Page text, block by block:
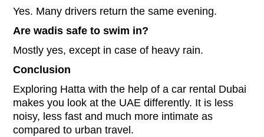
Yes. Many drivers return the same evening.
Are wadis safe to swim in?
Mostly yes, except in case of heavy rain.
Conclusion
Exploring Hatta with the help of a car rental Dubai
makes you look at the UAE differently. It is less
noisy, less fast and much more intimate as
compared to urban travel.